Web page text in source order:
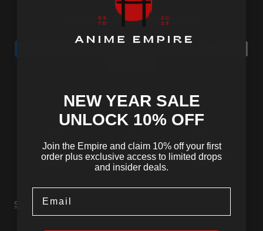
SAFE AND SECURE PAYMENTS
Tracked
Shipping
SSL Secured
Checkout
24/7 Customer
Support
Share
NEW YEAR SALE
UNLOCK 10% OFF
Join the Empire and claim 10% off your first
order plus exclusive access to limited drops
and insider deals.